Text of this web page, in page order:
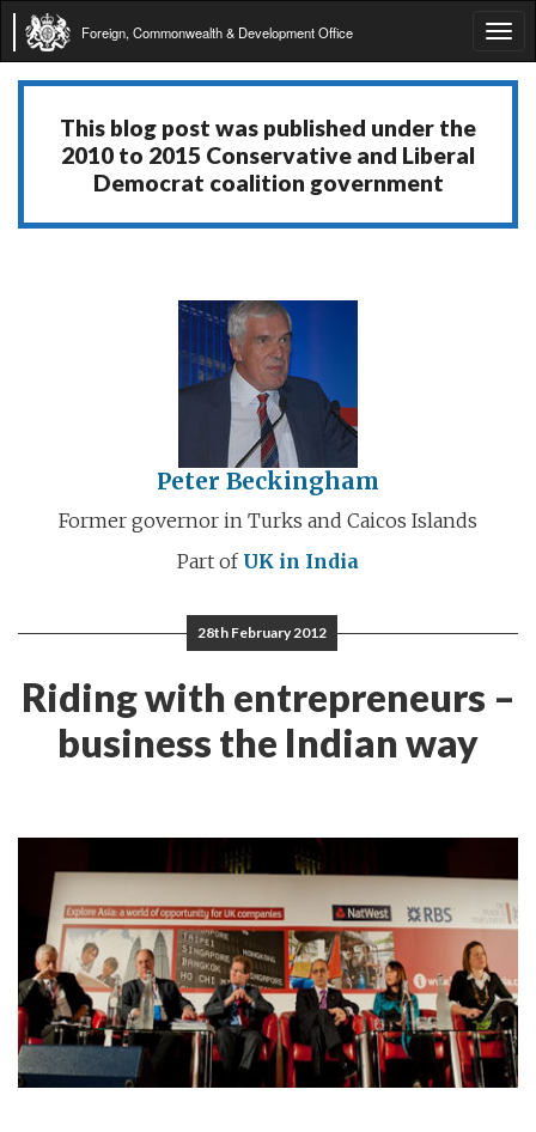
Foreign, Commonwealth & Development Office
This blog post was published under the
2010 to 2015 Conservative and Liberal
Democrat coalition government
Peter Beckingham
Former governor in Turks and Caicos Islands
Part of UK in India
28th February 2012
Riding with entrepreneurs –
business the Indian way